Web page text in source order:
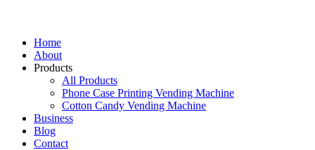
Home
About
Products
All Products
Phone Case Printing Vending Machine
Cotton Candy Vending Machine
Business
Blog
Contact